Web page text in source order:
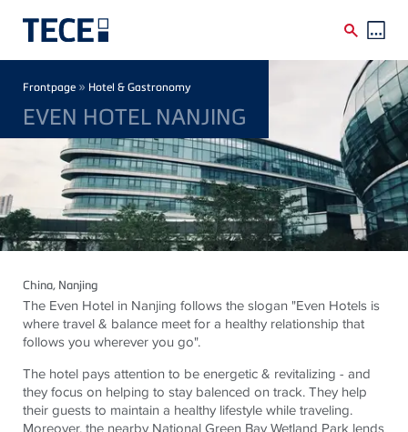
Breadcrumb
Frontpage » Hotel & Gastronomy
EVEN HOTEL NANJING
China, Nanjing
The Even Hotel in Nanjing follows the slogan "Even Hotels is
where travel & balance meet for a healthy relationship that
follows you wherever you go".
The hotel pays attention to be energetic & revitalizing - and
they focus on helping to stay balenced on track. They help
their guests to maintain a healthy lifestyle while traveling.
Moreover, the nearby National Green Bay Wetland Park lends